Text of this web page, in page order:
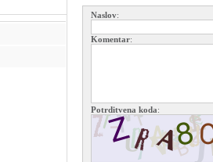
Naslov:
Komentar:
Potrditvena koda: